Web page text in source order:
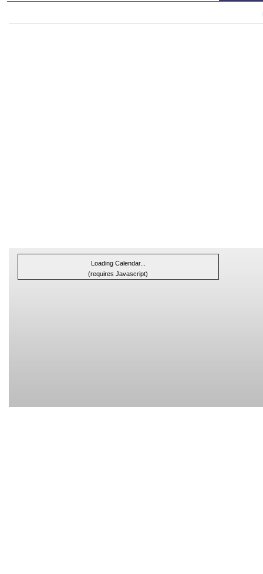
Loading Calendar...
(requires Javascript)